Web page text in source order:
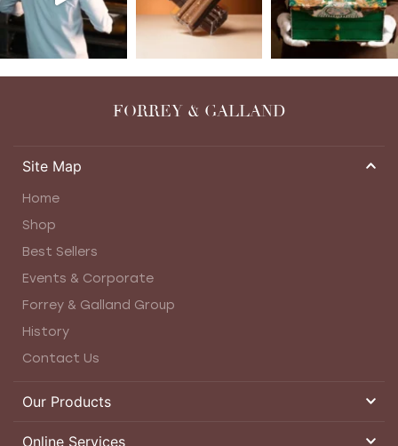
FORREY & GALLAND
Site Map
Home
Shop
Best Sellers
Events & Corporate
Forrey & Galland Group
History
Contact Us
Our Products
Online Services